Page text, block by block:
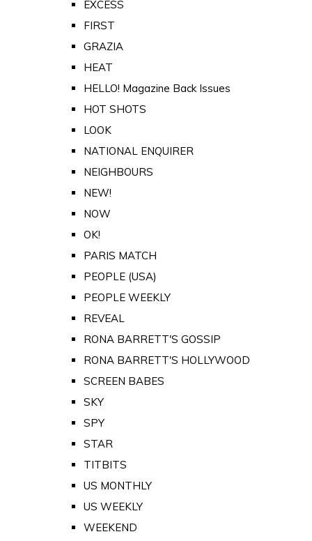
EXCESS
FIRST
GRAZIA
HEAT
HELLO! Magazine Back Issues
HOT SHOTS
LOOK
NATIONAL ENQUIRER
NEIGHBOURS
NEW!
NOW
OK!
PARIS MATCH
PEOPLE (USA)
PEOPLE WEEKLY
REVEAL
RONA BARRETT'S GOSSIP
RONA BARRETT'S HOLLYWOOD
SCREEN BABES
SKY
SPY
STAR
TITBITS
US MONTHLY
US WEEKLY
WEEKEND